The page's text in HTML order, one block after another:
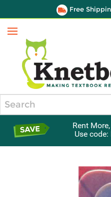
Free
Menu
Rent
Use code: